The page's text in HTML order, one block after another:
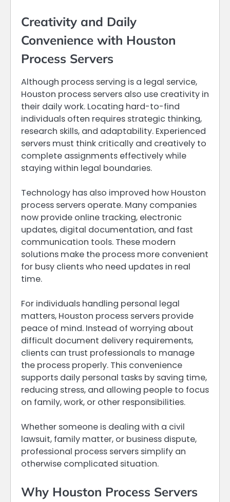
Creativity and Daily
Convenience with Houston
Process Servers
Although process serving is a legal service,
Houston process servers also use creativity in
their daily work. Locating hard-to-find
individuals often requires strategic thinking,
research skills, and adaptability. Experienced
servers must think critically and creatively to
complete assignments effectively while
staying within legal boundaries.
Technology has also improved how Houston
process servers operate. Many companies
now provide online tracking, electronic
updates, digital documentation, and fast
communication tools. These modern
solutions make the process more convenient
for busy clients who need updates in real
time.
For individuals handling personal legal
matters, Houston process servers provide
peace of mind. Instead of worrying about
difficult document delivery requirements,
clients can trust professionals to manage
the process properly. This convenience
supports daily personal tasks by saving time,
reducing stress, and allowing people to focus
on family, work, or other responsibilities.
Whether someone is dealing with a civil
lawsuit, family matter, or business dispute,
professional process servers simplify an
otherwise complicated situation.
Why Houston Process Servers